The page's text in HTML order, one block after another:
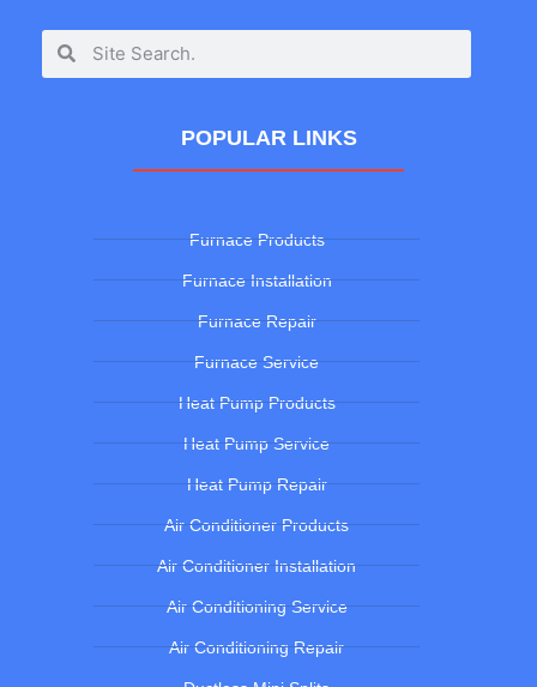
POPULAR LINKS
Furnace Products
Furnace Installation
Furnace Repair
Furnace Service
Heat Pump Products
Heat Pump Service
Heat Pump Repair
Air Conditioner Products
Air Conditioner Installation
Air Conditioning Service
Air Conditioning Repair